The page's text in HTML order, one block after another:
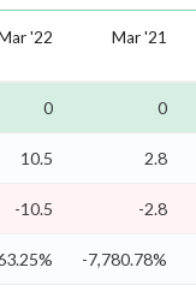
'22 Mar '21
0 0
10.5 2.8
-10.5 -2.8
-7,780.78%